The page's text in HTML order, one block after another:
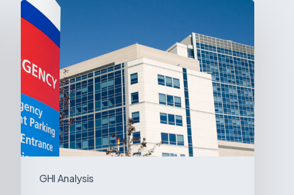
GHI Analysis
Tracking
Latin
America’s
Hospital
and
Infrastructure
Projects